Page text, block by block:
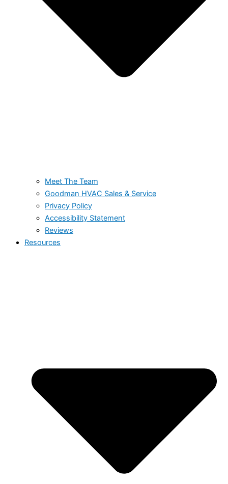
Meet The Team
Goodman HVAC Sales & Service
Privacy Policy
Accessibility Statement
Reviews
Resources